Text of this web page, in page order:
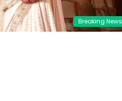
Breaking News